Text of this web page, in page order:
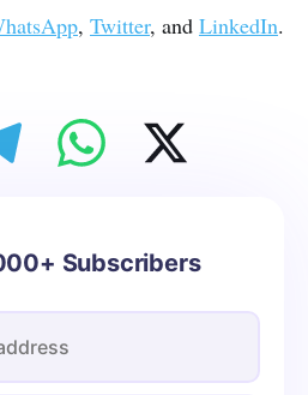
, Twitter, and LinkedIn.
Subscribers